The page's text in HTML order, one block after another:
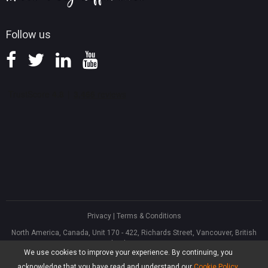
We use cookies to improve your experience. By continuing, you
Follow us
Privacy| Terms & Conditions
North America, Canada, Unit 170 - 422, Richards Street, Vancouver, British
Columbia, V6B 2Z4
Asia, Hong Kong, Suite 820,8/F., Ocean Centre, Harbour City, 5 Canton Road,
Tsim Sha Tsui, Kowloon